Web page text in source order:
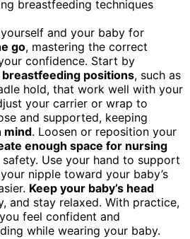
yourself and your baby for
go, mastering the correct
confidence. Start by
positions, such as
hold, that work well with your
your carrier or wrap to
and supported, keeping
mind. Loosen or reposition your
enough space for nursing
Use your hand to support
nipple toward your baby’s
Keep your baby’s head
and stay relaxed. With practice,
feel confident and
while wearing your baby.